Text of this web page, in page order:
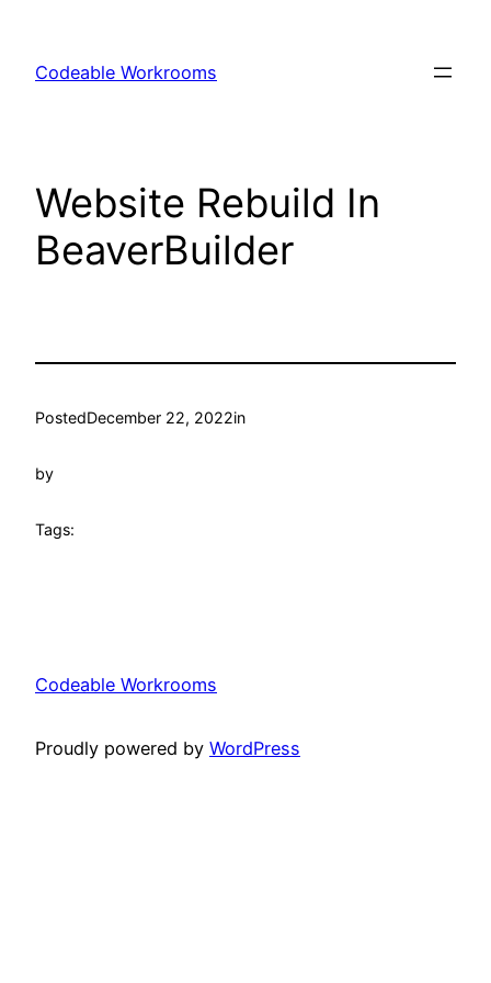
content
Codeable Workrooms
Website Rebuild In
BeaverBuilder
PostedDecember 22, 2022in
by
Tags:
Codeable Workrooms
Proudly powered by WordPress